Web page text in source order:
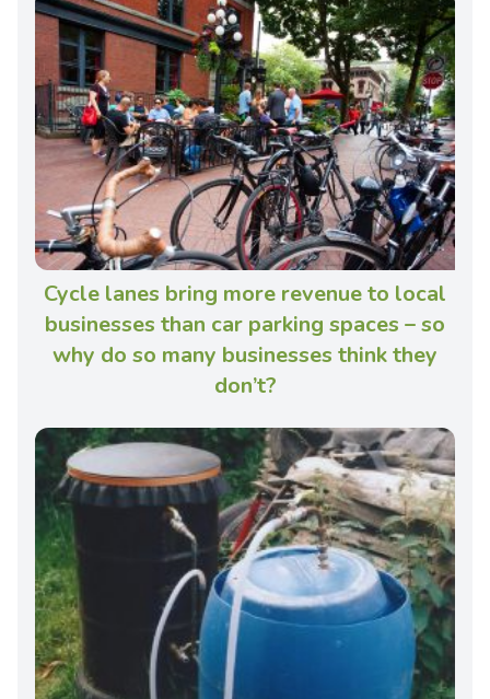
Cycle lanes bring more revenue to local
businesses than car parking spaces – so
why do so many businesses think they
don’t?